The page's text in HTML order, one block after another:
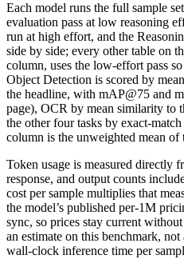
Each model runs the full sample
evaluation pass at low reasoning
run at high effort, and the
side by side; every other table on
column, uses the low-effort pass
Object Detection is scored by
the headline, with mAP@75 and
page), OCR by mean similarity to
the other four tasks by exact-
column is the unweighted mean of
Token usage is measured directly
response, and output counts
cost per sample multiplies that
the model’s published per-1M
sync, so prices stay current
an estimate on this benchmark,
wall-clock inference time per